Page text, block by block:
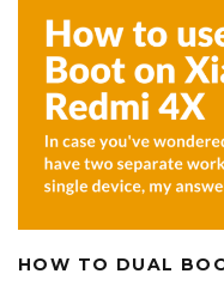
HOW TO DUAL